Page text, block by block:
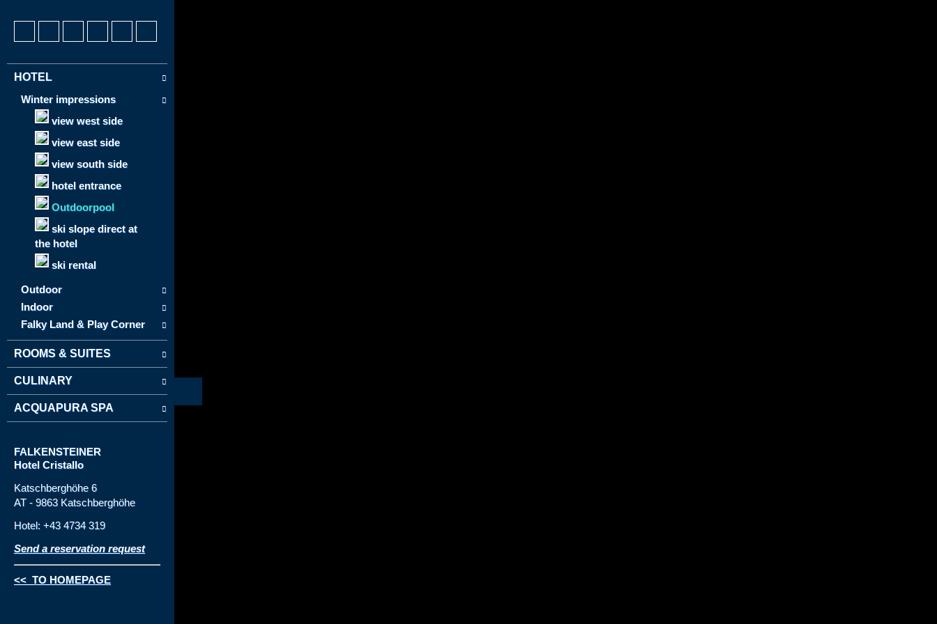
HOTEL
Winter impressions
view west side
view east side
view south side
hotel entrance
Outdoorpool
ski slope direct at
the hotel
ski rental
Outdoor
Indoor
Falky Land & Play Corner
ROOMS & SUITES
CULINARY
ACQUAPURA SPA
FALKENSTEINER
Hotel Cristallo
Katschberghöhe 6
AT - 9863 Katschberghöhe
Hotel: +43 4734 319
Send a reservation request
<< TO HOMEPAGE